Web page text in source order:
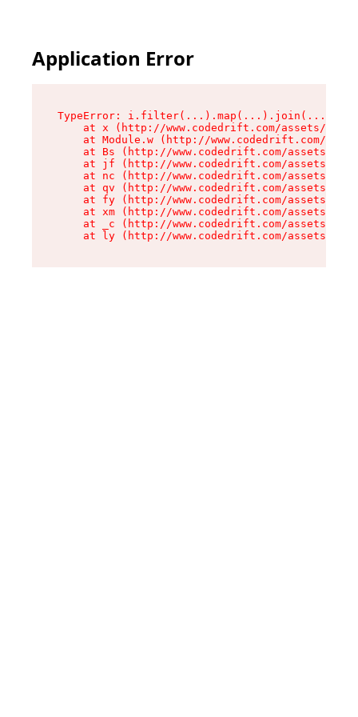
Application Error
TypeError:
at x (http://www.codedrift.com/assets/
at Module.w (http://www.codedrift.com/
at Bs (http://www.codedrift.com/assets/
at jf (http://www.codedrift.com/assets/
at nc (http://www.codedrift.com/assets/
at qv (http://www.codedrift.com/assets/
at fy (http://www.codedrift.com/assets/
at xm (http://www.codedrift.com/assets/
at _c (http://www.codedrift.com/assets/
at ly (http://www.codedrift.com/assets/